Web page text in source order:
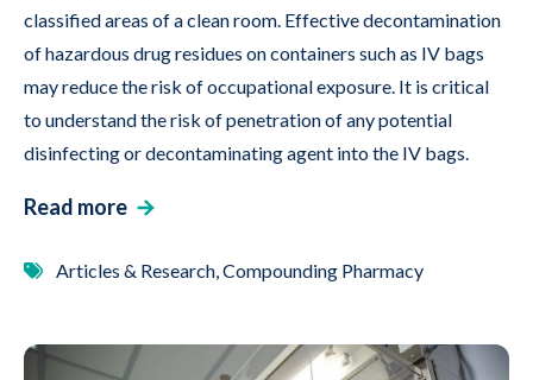
classified areas of a clean room. Effective decontamination
of hazardous drug residues on containers such as IV bags
may reduce the risk of occupational exposure. It is critical
to understand the risk of penetration of any potential
disinfecting or decontaminating agent into the IV bags.
Read more
Articles & Research, Compounding Pharmacy